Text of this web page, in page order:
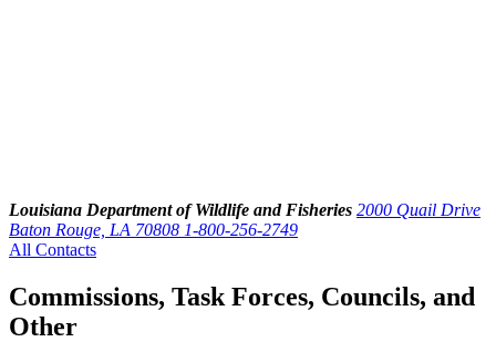
Louisiana Department of Wildlife and Fisheries 2000 Quail Drive
Baton Rouge, LA 70808 1-800-256-2749
All Contacts
Commissions, Task Forces, Councils, and
Other